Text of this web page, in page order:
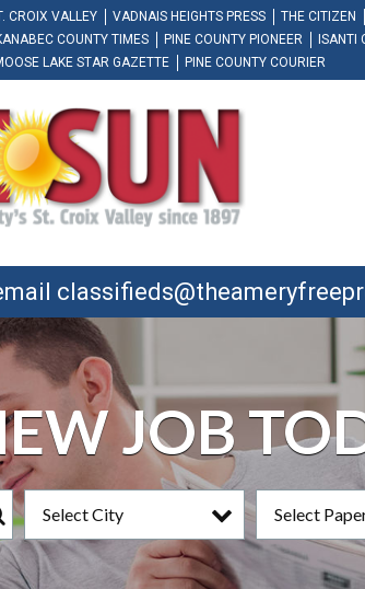
CROIX VALLEY VADNAIS HEIGHTS PRESS THE CITIZEN
COUNTY TIMES PINE COUNTY PIONEER ISANTI
LAKE STAR GAZETTE PINE COUNTY COURIER
Search
Select City Select